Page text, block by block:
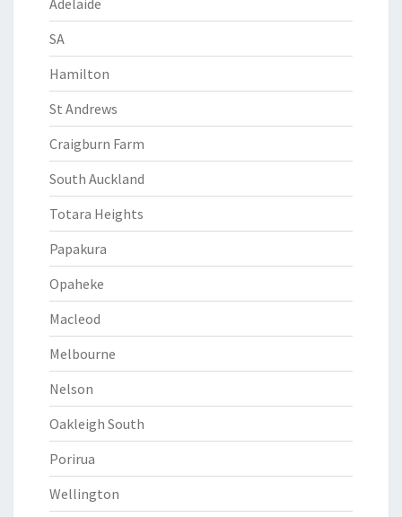
Adelaide
SA
Hamilton
St Andrews
Craigburn Farm
South Auckland
Totara Heights
Papakura
Opaheke
Macleod
Melbourne
Nelson
Oakleigh South
Porirua
Wellington